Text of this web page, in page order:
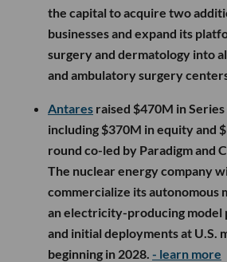
the capital to acquire two
businesses and expand its
surgery and dermatology into
and ambulatory surgery
Antares raised $470M in Series
including $370M in equity and
round co-led by Paradigm and
The nuclear energy company
commercialize its autonomous
an electricity-producing model
and initial deployments at U.S.
beginning in 2028. - learn more